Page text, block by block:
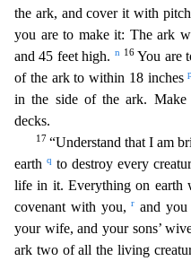
the ark, and cover it with
you are to make it: The ark
and 45 feet high. n 16You are
of the ark to within 18 inchesp
in the side of the ark.
decks.
17 “Understand that I am
earthq to destroy every
life in it. Everything on earth
covenant with you,r and
your wife, and your sons’
ark two of all the living